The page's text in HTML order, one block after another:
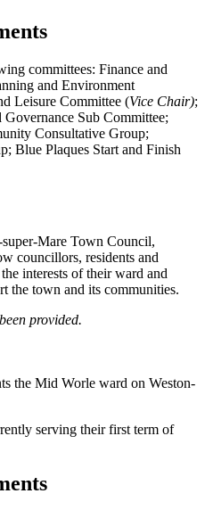
committees: Finance and
and Environment
Leisure Committee (Vice Chair);
Sub Committee;
Consultative Group;
Blue Plaques Start and Finish
Mare Town Council,
councillors, residents and
interests of their ward and
the town and its communities.
provided.
the Mid Worle ward on Weston-
serving their first term of